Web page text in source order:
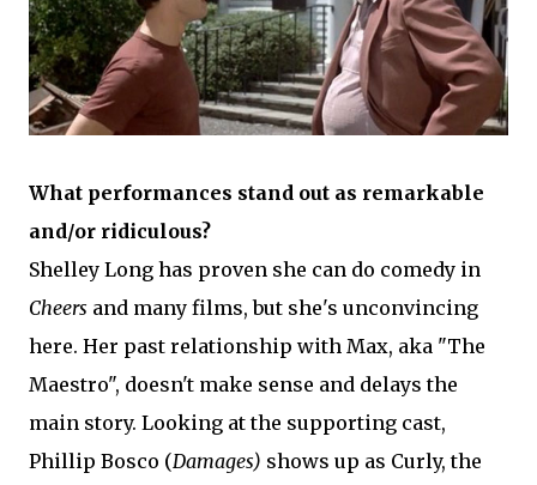
What performances stand out as remarkable
and/or ridiculous?
Shelley Long has proven she can do comedy in
Cheers and many films, but she's unconvincing
here. Her past relationship with Max, aka "The
Maestro", doesn't make sense and delays the
main story. Looking at the supporting cast,
Phillip Bosco (Damages) shows up as Curly, the